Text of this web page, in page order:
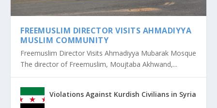
FREEMUSLIM DIRECTOR VISITS AHMADIYYA
MUSLIM COMMUNITY
Freemuslim Director Visits Ahmadiyya Mubarak Mosque
The director of Freemuslim, Moujtaba Akhwand,...
Violations Against Kurdish Civilians in Syria